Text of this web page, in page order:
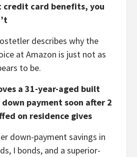
card benefits, you
describes why the
at Amazon is just not as
to be.
a 31-year-aged built
payment soon after 2
on residence gives
down-payment savings in
I bonds, and a superior-